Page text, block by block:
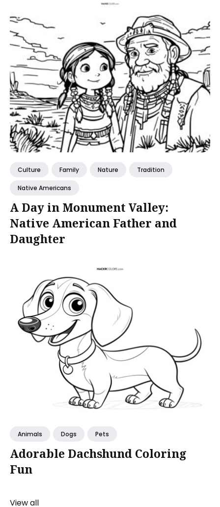
Culture Family Nature Tradition
Native Americans
A Day in Monument Valley:
Native American Father and
Daughter
Animals Dogs Pets
Adorable Dachshund Coloring
Fun
View all